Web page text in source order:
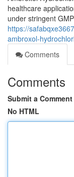
healthcare
under stringent
https://
ambroxol-
Comments
Comments
Submit a Comment
No HTML